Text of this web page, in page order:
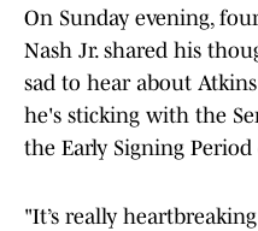
On Sunday evening,
Nash Jr. shared his
sad to hear about
he's sticking with the
the Early Signing
"It’s really